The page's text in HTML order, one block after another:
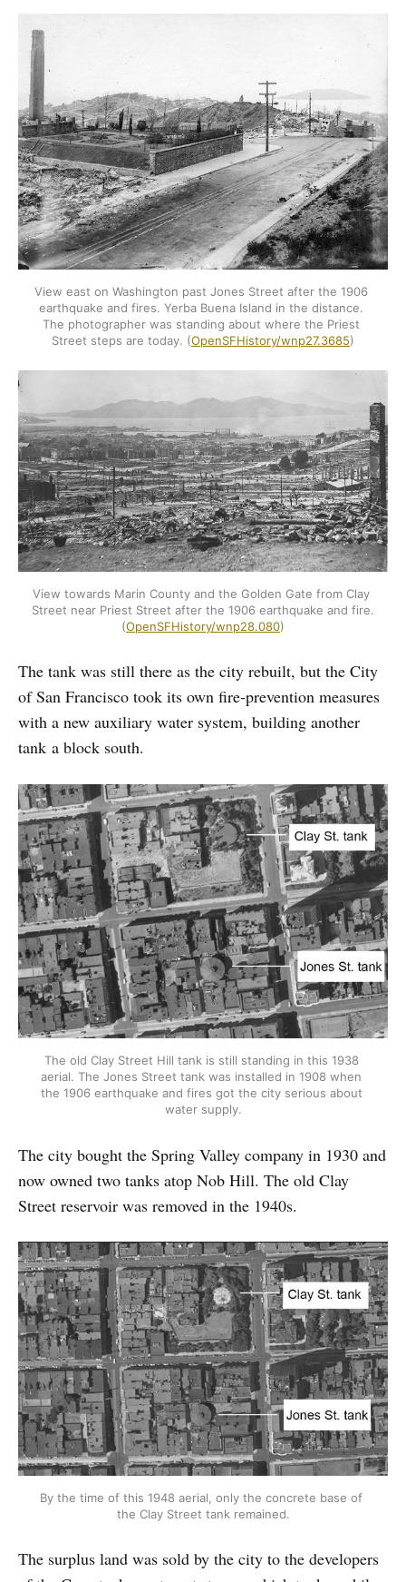
View east on Washington past Jones Street after the 1906
earthquake and fires. Yerba Buena Island in the distance.
The photographer was standing about where the Priest
Street steps are today. (OpenSFHistory/wnp27.3685)
View towards Marin County and the Golden Gate from Clay
Street near Priest Street after the 1906 earthquake and fire.
(OpenSFHistory/wnp28.080)
The tank was still there as the city rebuilt, but the City
of San Francisco took its own fire-prevention measures
with a new auxiliary water system, building another
tank a block south.
The old Clay Street Hill tank is still standing in this 1938
aerial. The Jones Street tank was installed in 1908 when
the 1906 earthquake and fires got the city serious about
water supply.
The city bought the Spring Valley company in 1930 and
now owned two tanks atop Nob Hill. The old Clay
Street reservoir was removed in the 1940s.
By the time of this 1948 aerial, only the concrete base of
the Clay Street tank remained.
The surplus land was sold by the city to the developers